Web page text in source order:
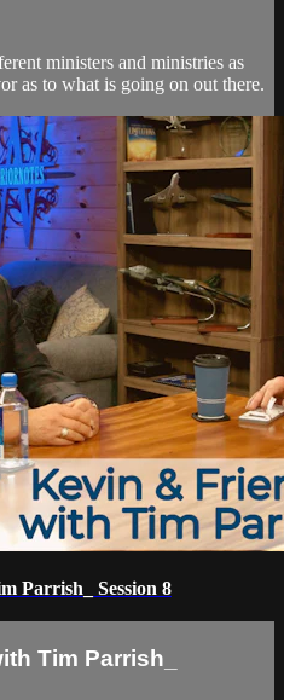
ministers and ministries as
as to what is going on out there.
Parrish_ Session 8
Tim Parrish_